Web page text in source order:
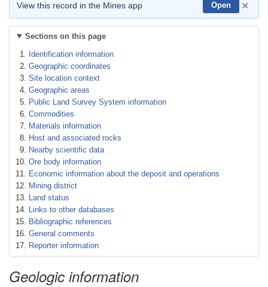
View this record in the Mines app Open ×
Sections on this page
Identification information
Geographic coordinates
Site location context
Geographic areas
Public Land Survey System information
Commodities
Materials information
Host and associated rocks
Nearby scientific data
Ore body information
Economic information about the deposit and operations
Mining district
Land status
Links to other databases
Bibliographic references
General comments
Reporter information
Geologic information